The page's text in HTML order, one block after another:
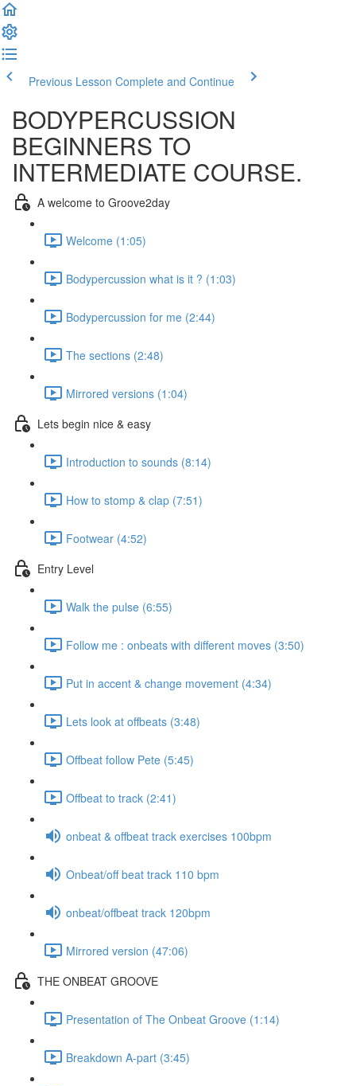
Previous Lesson Complete and Continue
BODYPERCUSSION
BEGINNERS TO
INTERMEDIATE COURSE.
A welcome to Groove2day
Welcome (1:05)
Bodypercussion what is it ? (1:03)
Bodypercussion for me (2:44)
The sections (2:48)
Mirrored versions (1:04)
Lets begin nice & easy
Introduction to sounds (8:14)
How to stomp & clap (7:51)
Footwear (4:52)
Entry Level
Walk the pulse (6:55)
Follow me : onbeats with different moves (3:50)
Put in accent & change movement (4:34)
Lets look at offbeats (3:48)
Offbeat follow Pete (5:45)
Offbeat to track (2:41)
onbeat & offbeat track exercises 100bpm
Onbeat/off beat track 110 bpm
onbeat/offbeat track 120bpm
Mirrored version (47:06)
THE ONBEAT GROOVE
Presentation of The Onbeat Groove (1:14)
Breakdown A-part (3:45)